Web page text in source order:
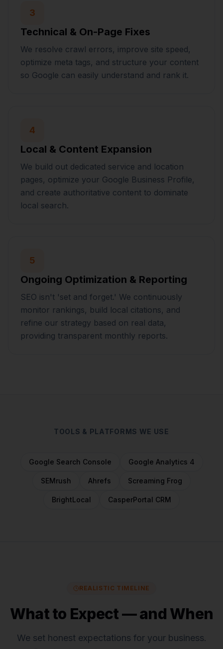
3
Technical & On-Page Fixes
We resolve crawl errors, improve site speed,
optimize meta tags, and structure your content
so Google can easily understand and rank it.
4
Local & Content Expansion
We build out dedicated service and location
pages, optimize your Google Business Profile,
and create authoritative content to dominate
local search.
5
Ongoing Optimization & Reporting
SEO isn't 'set and forget.' We continuously
monitor rankings, build local citations, and
refine our strategy based on real data,
providing transparent monthly reports.
TOOLS & PLATFORMS WE USE
Google Search Console Google Analytics 4
SEMrush Ahrefs Screaming Frog
BrightLocal CasperPortal CRM
REALISTIC TIMELINE
What to Expect — and When
We set honest expectations for your business.